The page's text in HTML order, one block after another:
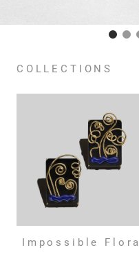
COLLECTIONS
Impossible Flora